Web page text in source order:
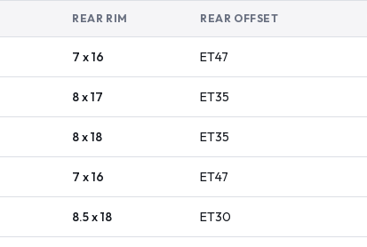
REAR RIM REAR OFFSET
7 x 16 ET47
8 x 17 ET35
8 x 18 ET35
7 x 16 ET47
8.5 x 18 ET30